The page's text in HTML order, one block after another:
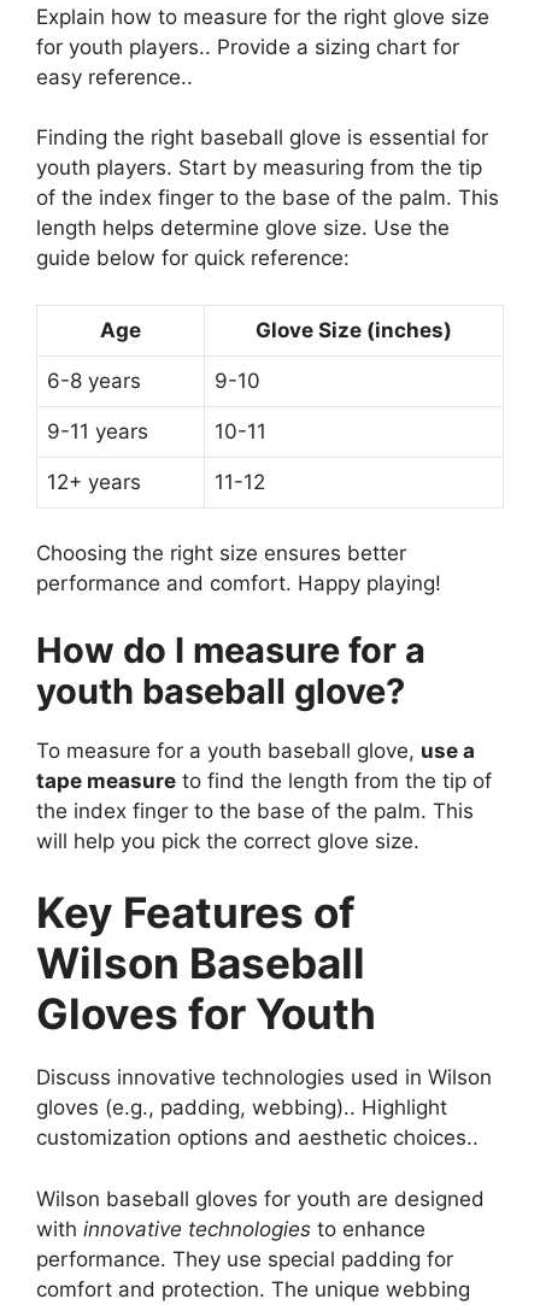
Explain how to measure for the right glove size
for youth players.. Provide a sizing chart for
easy reference..
Finding the right baseball glove is essential for
youth players. Start by measuring from the tip
of the index finger to the base of the palm. This
length helps determine glove size. Use the
guide below for quick reference:
Age Glove Size (inches)
6-8 years 9-10
9-11 years 10-11
12+ years 11-12
Choosing the right size ensures better
performance and comfort. Happy playing!
How do I measure for a
youth baseball glove?
To measure for a youth baseball glove, use a
tape measure to find the length from the tip of
the index finger to the base of the palm. This
will help you pick the correct glove size.
Key Features of
Wilson Baseball
Gloves for Youth
Discuss innovative technologies used in Wilson
gloves (e.g., padding, webbing).. Highlight
customization options and aesthetic choices..
Wilson baseball gloves for youth are designed
with innovative technologies to enhance
performance. They use special padding for
comfort and protection. The unique webbing